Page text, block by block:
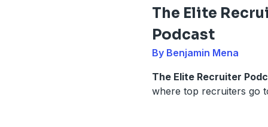
The Elite
Podcast
By Benjamin Mena
The Elite Recruiter
where top recruiters go